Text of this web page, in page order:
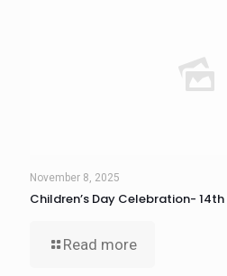
November 8, 2025
Children’s Day Celebration-
Read more